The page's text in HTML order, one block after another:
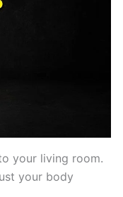
your living room.
your body